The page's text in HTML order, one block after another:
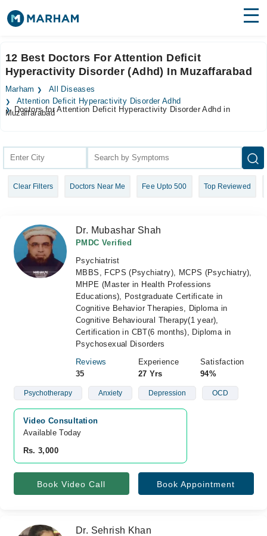
Surgeries
Medicines Labs
Forum
12 Best Doctors For Attention Deficit
Hyperactivity Disorder (Adhd) In Muzaffarabad
Marham
All Diseases
Attention Deficit Hyperactivity Disorder Adhd
Doctors for Attention Deficit Hyperactivity Disorder Adhd in
Muzaffarabad
Clear Filters Doctors Near Me Fee Upto 500 Top Reviewed
Dr. Mubashar Shah
PMDC Verified
Psychiatrist
MBBS, FCPS (Psychiatry), MCPS (Psychiatry),
MHPE (Master in Health Professions
Educations), Postgraduate Certificate in
Cognitive Behavior Therapies, Diploma in
Cognitive Behavioural Therapy(1 year),
Certification in CBT(6 months), Diploma in
Psychosexual Disorders
Reviews
35
Experience
27 Yrs
Satisfaction
94%
Psychotherapy Anxiety Depression OCD
Video Consultation
Available Today
Rs. 3,000
Book Video Call Book Appointment
Dr. Sehrish Khan